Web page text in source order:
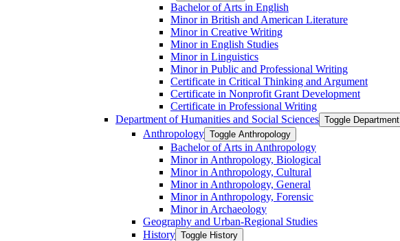
Bachelor of Arts in English
Minor in British and American Literature
Minor in Creative Writing
Minor in English Studies
Minor in Linguistics
Minor in Public and Professional Writing
Certificate in Critical Thinking and Argument
Certificate in Nonprofit Grant Development
Certificate in Professional Writing
Department of Humanities and Social Sciences Toggle
Anthropology Toggle Anthropology
Bachelor of Arts in Anthropology
Minor in Anthropology, Biological
Minor in Anthropology, Cultural
Minor in Anthropology, General
Minor in Anthropology, Forensic
Minor in Archaeology
Geography and Urban-​Regional Studies
History Toggle History